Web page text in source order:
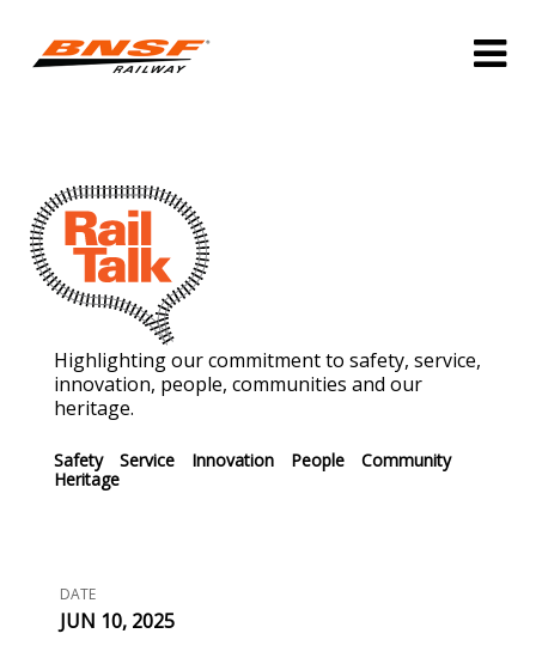
Highlighting our commitment to safety, service,
innovation, people, communities and our
heritage.
Safety Service Innovation People
Community
Heritage
DATE
JUN 10, 2025